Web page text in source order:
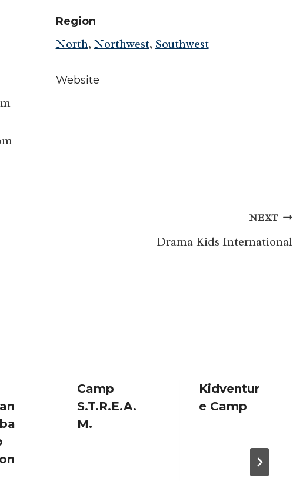
Region
North, Northwest, Southwest
Website
NEXT
Drama Kids International
Camp
S.T.R.E.A.
M.
Kidventur
e Camp